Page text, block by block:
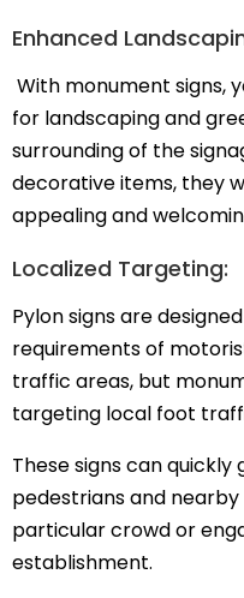
Enhanced
With monument signs,
for landscaping and
surrounding of the
decorative items, they
appealing and
Localized Targeting:
Pylon signs are
requirements of
traffic areas, but
targeting local foot
These signs can
pedestrians and
particular crowd or
establishment.